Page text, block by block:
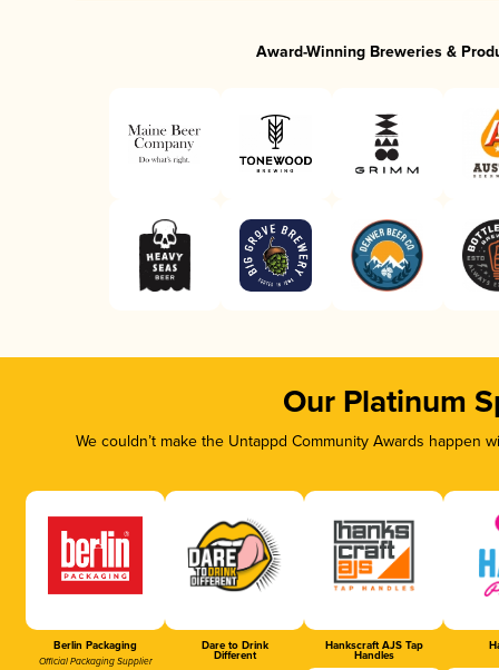
Award-Winning Breweries &
Our Platinum
We couldn’t make the Untappd Community Awards
Berlin Packaging
Official Packaging Supplier
Dare to Drink
Different
Hankscraft AJS Tap
Handles